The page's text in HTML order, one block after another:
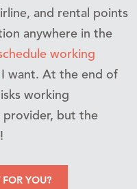
and rental points
anywhere in the
working
want. At the end of
working
provider, but the
FOR YOU?